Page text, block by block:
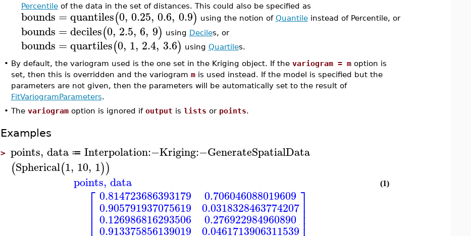
Percentileof the data in the set of distances. This could also be specified as
bounds =quantiles(0, 0.25, 0.6, 0.9) using the notion of Quantileinstead of Percentile, or
bounds =deciles(0, 2.5, 6, 9) using Deciles, or
bounds =quartiles(0, 1, 2.4, 3.6) using Quartiles.
• By default, the variogram used is the one set in the Kriging object. If the variogram = moption is
set, then this is overridden and the variogram mis used instead. If the model is specified but the
parameters are not given, then the parameters will be automatically set to the result of
FitVariogramParameters.
• The variogramoption is ignored if output is lists or points.
Examples
> points, data ≔ Interpolation:−Kriging:−GenerateSpatialData
(Spherical(1, 10, 1))
points, data
⎡
⎢⎢⎢
0.814723686393179
0.905791937075619
0.126986816293506
0.913375856139019
0.706046088019609
0.0318328463774207
0.276922984960890
0.0461713906311539
⎤⎥⎥⎥
(1)